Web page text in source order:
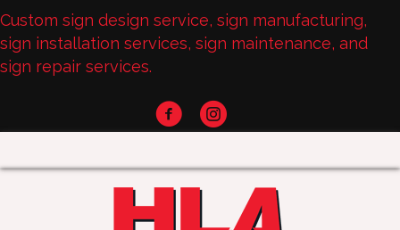
Custom sign design service, sign manufacturing,
sign installation services, sign maintenance, and
sign repair services.